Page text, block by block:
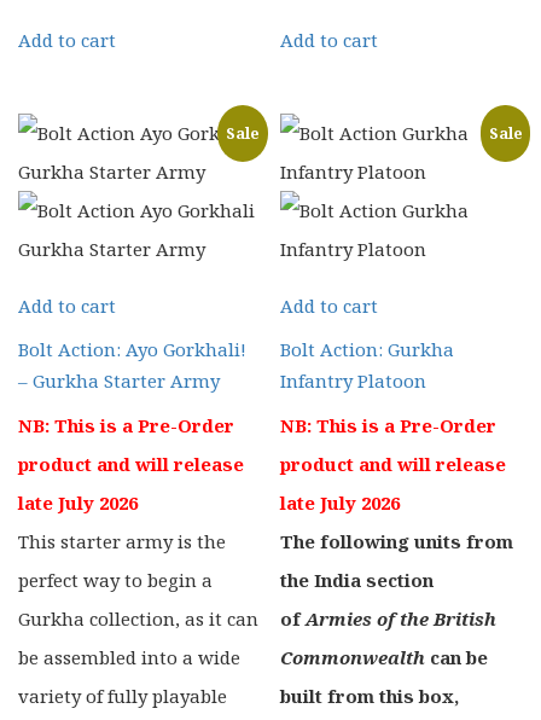
was:
Add to cart
was:
Add to cart
Sale
Add to cart
Bolt Action: Ayo Gorkhali!
– Gurkha Starter Army
NB: This is a Pre-Order
product and will release
late July 2026
This starter army is the
perfect way to begin a
Gurkha collection, as it can
be assembled into a wide
variety of fully playable
Sale
Add to cart
Bolt Action: Gurkha
Infantry Platoon
NB: This is a Pre-Order
product and will release
late July 2026
The following units from
the India section
ofArmies of the British
Commonwealth can be
built from this box,